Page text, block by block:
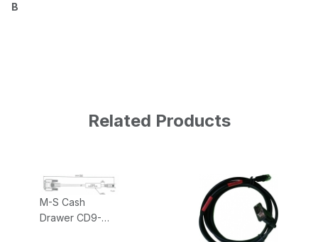
B
Related Products
M-S Cash
Drawer CD9-